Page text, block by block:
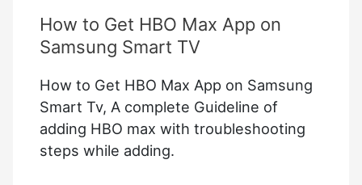
How to Get HBO Max App on
Samsung Smart TV
How to Get HBO Max App on Samsung
Smart Tv, A complete Guideline of
adding HBO max with troubleshooting
steps while adding.